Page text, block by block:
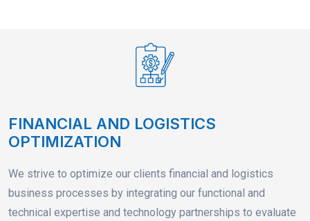
FINANCIAL AND LOGISTICS
OPTIMIZATION
We strive to optimize our clients financial and logistics
business processes by integrating our functional and
technical expertise and technology partnerships to evaluate